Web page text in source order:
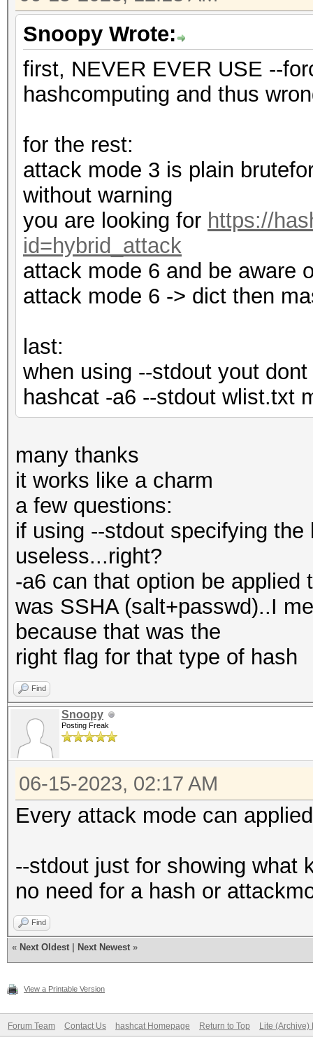
Snoopy Wrote:
first, NEVER EVER USE --
hashcomputing and thus
for the rest:
attack mode 3 is plain
without warning
you are looking for https://
id=hybrid_attack
attack mode 6 and be aware
attack mode 6 -> dict then
last:
when using --stdout yout
hashcat -a6 --stdout wlist.txt
many thanks
it works like a charm
a few questions:
if using --stdout specifying
useless...right?
-a6 can that option be
was SSHA (salt+passwd)..I
because that was the
right flag for that type of hash
Find
Snoopy
Posting Freak
06-15-2023, 02:17 AM
Every attack mode can
--stdout just for showing what
no need for a hash or
Find
« Next Oldest Next Newest »
View a Printable Version
Forum Team Contact Us hashcat Homepage Return to Top Lite (Archive)